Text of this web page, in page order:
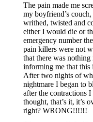
The pain made me
my boyfriend’s
writhed, twisted and
either I would die or
emergency number
pain killers were not
that there was
informing me that this
After two nights of
nightmare I began to
after the contractions I
thought, that’s it, it’s
right? WRONG!!!!!!